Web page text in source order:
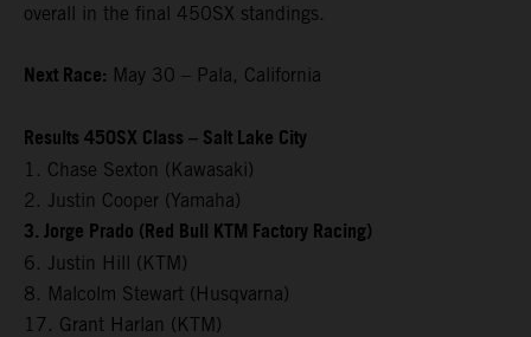
overall in the final 450SX standings.
Next Race: May 30 – Pala, California
Results 450SX Class – Salt Lake City
1. Chase Sexton (Kawasaki)
2. Justin Cooper (Yamaha)
3. Jorge Prado (Red Bull KTM Factory Racing)
6. Justin Hill (KTM)
8. Malcolm Stewart (Husqvarna)
17. Grant Harlan (KTM)